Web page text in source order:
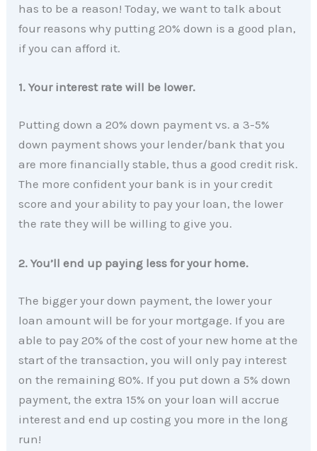
has to be a reason! Today, we want to talk about
four reasons why putting 20% down is a good plan,
if you can afford it.
1. Your interest rate will be lower.
Putting down a 20% down payment vs. a 3-5%
down payment shows your lender/bank that you
are more financially stable, thus a good credit risk.
The more confident your bank is in your credit
score and your ability to pay your loan, the lower
the rate they will be willing to give you.
2. You’ll end up paying less for your home.
The bigger your down payment, the lower your
loan amount will be for your mortgage. If you are
able to pay 20% of the cost of your new home at the
start of the transaction, you will only pay interest
on the remaining 80%. If you put down a 5% down
payment, the extra 15% on your loan will accrue
interest and end up costing you more in the long
run!